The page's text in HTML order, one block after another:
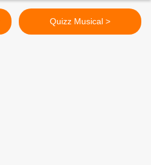
Quizz Musical >